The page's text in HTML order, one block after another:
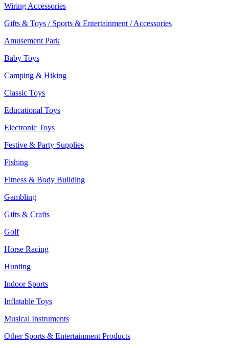
Wiring Accessories
Gifts & Toys / Sports & Entertainment / Accessories
Amusement Park
Baby Toys
Camping & Hiking
Classic Toys
Educational Toys
Electronic Toys
Festive & Party Supplies
Fishing
Fitness & Body Building
Gambling
Gifts & Crafts
Golf
Horse Racing
Hunting
Indoor Sports
Inflatable Toys
Musical Instruments
Other Sports & Entertainment Products